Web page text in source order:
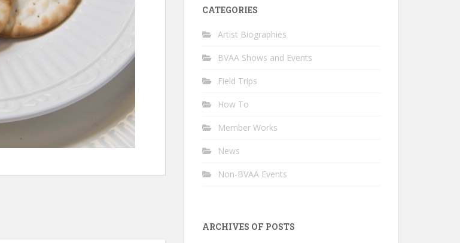
CATEGORIES
Artist Biographies
BVAA Shows and Events
Field Trips
How To
Member Works
News
Non-BVAA Events
ARCHIVES OF POSTS